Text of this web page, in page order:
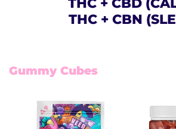
THC + CBD
THC + CBN
Gummy Cubes